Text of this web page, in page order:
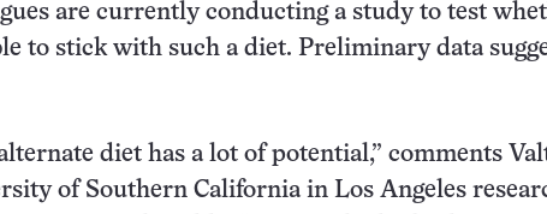
are currently conducting a study to test
to stick with such a diet. Preliminary data
diet has a lot of potential,” comments
of Southern California in Los Angeles